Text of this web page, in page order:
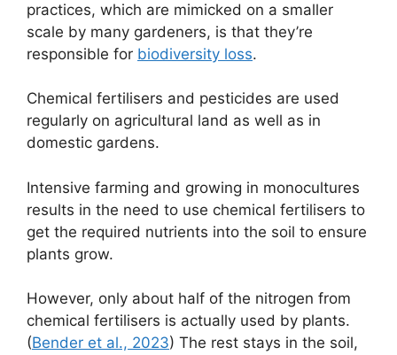
practices, which are mimicked on a smaller
scale by many gardeners, is that they’re
responsible for biodiversity loss.
Chemical fertilisers and pesticides are used
regularly on agricultural land as well as in
domestic gardens.
Intensive farming and growing in monocultures
results in the need to use chemical fertilisers to
get the required nutrients into the soil to ensure
plants grow.
However, only about half of the nitrogen from
chemical fertilisers is actually used by plants.
(Bender et al., 2023) The rest stays in the soil,